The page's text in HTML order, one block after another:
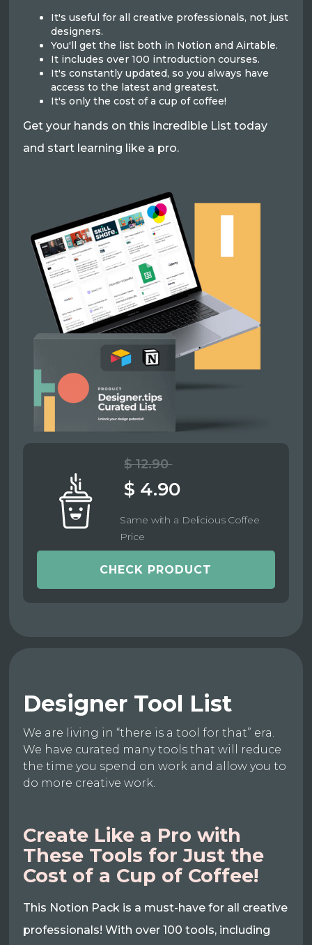
It's useful for all creative professionals, not just
designers.
You'll get the list both in Notion and Airtable.
It includes over 100 introduction courses.
It's constantly updated, so you always have
access to the latest and greatest.
It's only the cost of a cup of coffee!
Get your hands on this incredible List today
and start learning like a pro.
$ 12.90
$ 4.90
Same with a Delicious Coffee
Price
CHECK PRODUCT
Designer Tool List
We are living in “there is a tool for that” era.
We have curated many tools that will reduce
the time you spend on work and allow you to
do more creative work.
Create Like a Pro with
These Tools for Just the
Cost of a Cup of Coffee!
This Notion Pack is a must-have for all creative
professionals! With over 100 tools, including